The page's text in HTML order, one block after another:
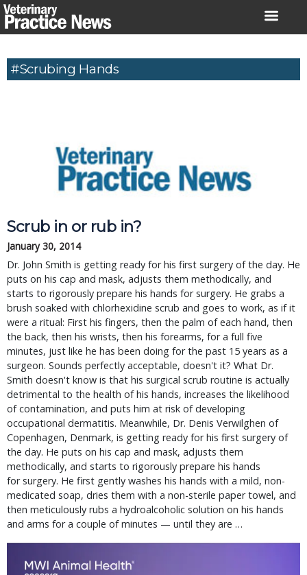
Skip
to
#scrubing Hands
Scrub in or rub in?
January 30, 2014
Dr. John Smith is getting ready for his first surgery of the day. He
puts on his cap and mask, adjusts them methodically, and
starts to rigorously prepare his hands for surgery. He grabs a
brush soaked with chlorhexidine scrub and goes to work, as if it
were a ritual: First his fingers, then the palm of each hand, then
the back, then his wrists, then his forearms, for a full five
minutes, just like he has been doing for the past 15 years as a
surgeon. Sounds perfectly acceptable, doesn't it? What Dr.
Smith doesn't know is that his surgical scrub routine is actually
detrimental to the health of his hands, increases the likelihood
of contamination, and puts him at risk of developing
occupational dermatitis. Meanwhile, Dr. Denis Verwilghen of
Copenhagen, Denmark, is getting ready for his first surgery of
the day. He puts on his cap and mask, adjusts them
methodically, and starts to rigorously prepare his hands
for surgery. He first gently washes his hands with a mild, non-
medicated soap, dries them with a non-sterile paper towel, and
then meticulously rubs a hydroalcoholic solution on his hands
and arms for a couple of minutes — until they are …